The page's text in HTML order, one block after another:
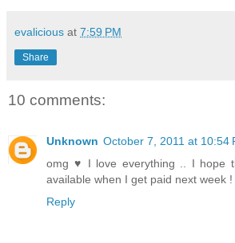
evalicious at 7:59 PM
Share
10 comments:
Unknown October 7, 2011 at 10:54
omg ♥ I love everything .. I hope
available when I get paid next week !
Reply